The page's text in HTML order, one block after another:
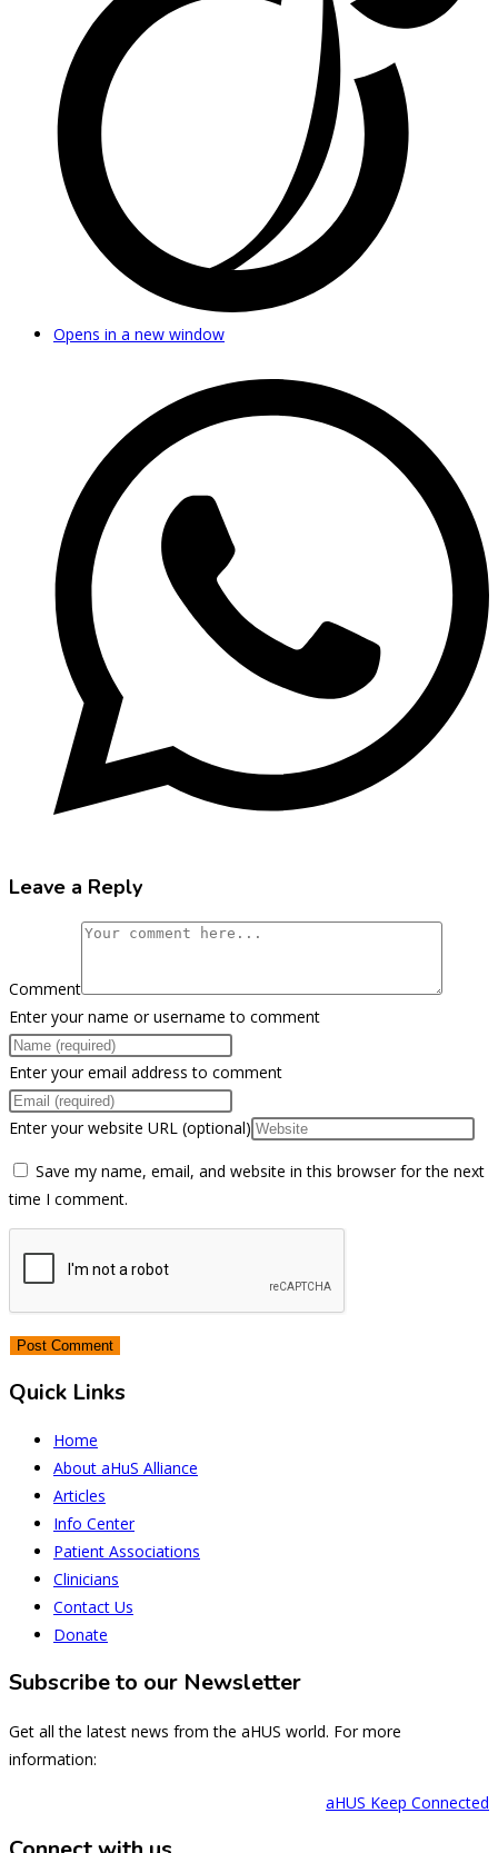
Opens in a new window
Leave a Reply
Comment
Enter your name or username to comment
Enter your email address to comment
Enter your website URL (optional)
Save my name, email, and website in this browser for the next
time I comment.
Quick Links
Home
About aHuS Alliance
Articles
Info Center
Patient Associations
Clinicians
Contact Us
Donate
Subscribe to our Newsletter
Get all the latest news from the aHUS world. For more
information:
aHUS Keep Connected